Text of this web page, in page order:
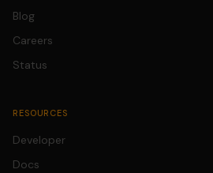
Blog
Careers
Status
RESOURCES
Developer
Docs